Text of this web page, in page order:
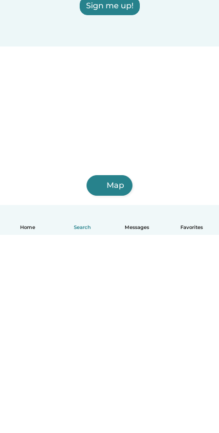
Home Search Messages Favorites
Sign me up!
Map